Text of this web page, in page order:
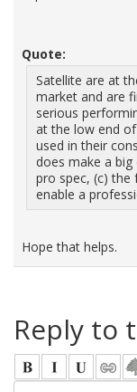
Quote:
Satellite are at
market and are
serious
at the low end
used in their
does make a
pro spec, (c) the
enable a
Hope that helps.
Reply to